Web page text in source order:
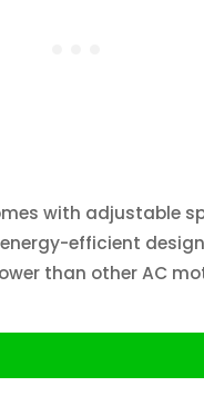
with adjustable
efficient
than other AC